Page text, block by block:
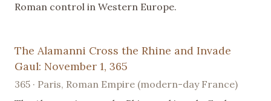
Roman control in Western Europe.
The Alamanni Cross the Rhine and Invade
Gaul: November 1, 365
365 · Paris, Roman Empire (modern-day France)